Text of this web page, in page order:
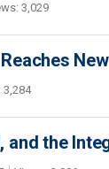
3,029
3,284
and the